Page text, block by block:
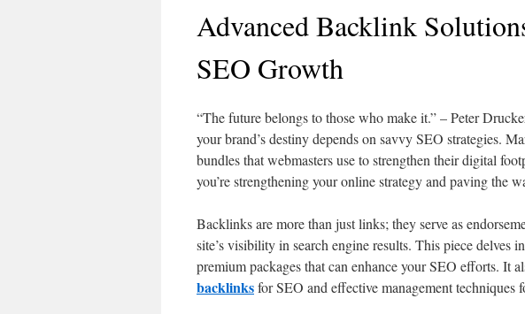
Advanced Backlink
SEO Growth
“The future belongs to those who make it.” – Peter
your brand’s destiny depends on savvy SEO strategies.
bundles that webmasters use to strengthen their digital
you’re strengthening your online strategy and paving the
Backlinks are more than just links; they serve as
site’s visibility in search engine results. This piece delves
premium packages that can enhance your SEO efforts. It
backlinksfor SEO and effective management techniques